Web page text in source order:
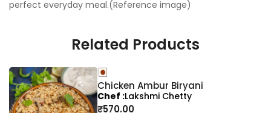
perfect everyday meal.(Reference image)
Related Products
Chicken Ambur Biryani
₹570.00
Chef Lakshmi Chetty